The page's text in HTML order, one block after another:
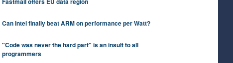
Can Intel finally beat ARM on performance per Watt?
"Code was never the hard part" is an insult to all
programmers